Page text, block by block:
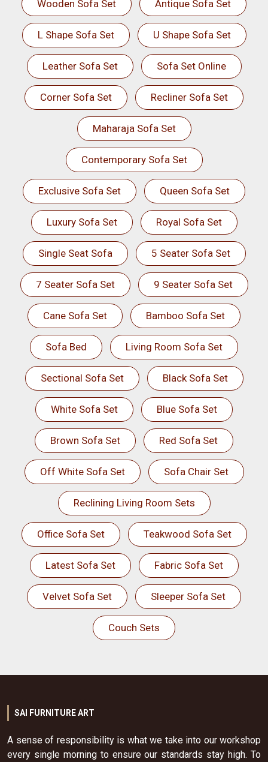
Wooden Sofa Set Antique Sofa Set
L Shape Sofa Set U Shape Sofa Set
Leather Sofa Set Sofa Set Online
Corner Sofa Set Recliner Sofa Set
Maharaja Sofa Set
Contemporary Sofa Set
Exclusive Sofa Set Queen Sofa Set
Luxury Sofa Set Royal Sofa Set
Single Seat Sofa 5 Seater Sofa Set
7 Seater Sofa Set 9 Seater Sofa Set
Cane Sofa Set Bamboo Sofa Set
Sofa Bed Living Room Sofa Set
Sectional Sofa Set Black Sofa Set
White Sofa Set Blue Sofa Set
Brown Sofa Set Red Sofa Set
Off White Sofa Set Sofa Chair Set
Reclining Living Room Sets
Office Sofa Set Teakwood Sofa Set
Latest Sofa Set Fabric Sofa Set
Velvet Sofa Set Sleeper Sofa Set
Couch Sets
SAI FURNITURE ART
A sense of responsibility is what we take into our workshop
every single morning to ensure our standards stay high. To